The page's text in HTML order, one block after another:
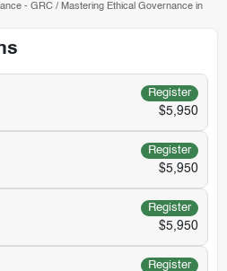
- GRC/ Mastering Ethical Governance in
Register
$5,950
Register
$5,950
Register
$5,950
Register